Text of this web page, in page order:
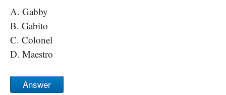
A. Gabby
B. Gabito
C. Colonel
D. Maestro
Answer